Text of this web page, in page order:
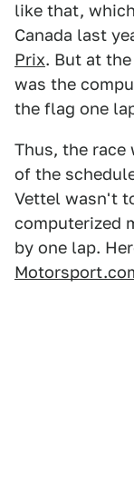
like that,
Canada last
Prix. But at
was the
the flag one
Thus, the
of the
Vettel wasn't
computerized
by one lap.